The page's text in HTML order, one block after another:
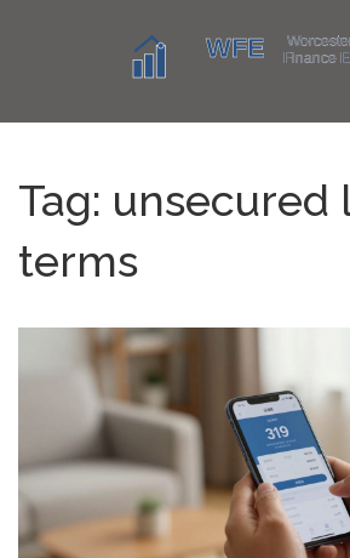
Tag: unsecured
terms